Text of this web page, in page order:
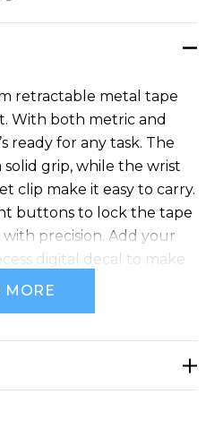
retractable metal tape
With both metric and
ready for any task. The
grip, while the wrist
clip make it easy to carry.
buttons to lock the tape
precision. Add your
digital decal to make
such as text, graphics and
MORE